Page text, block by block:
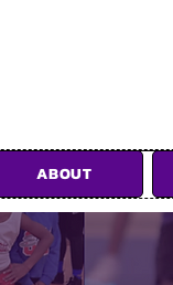
ABOUT
Follow